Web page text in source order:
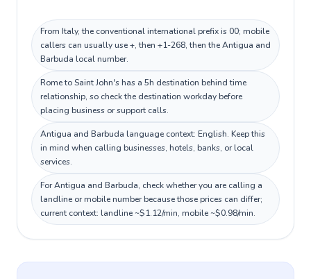
From Italy, the conventional international prefix is 00; mobile
callers can usually use +, then +1-268, then the Antigua and
Barbuda local number.
Rome to Saint John's has a 5h destination behind time
relationship, so check the destination workday before
placing business or support calls.
Antigua and Barbuda language context: English. Keep this
in mind when calling businesses, hotels, banks, or local
services.
For Antigua and Barbuda, check whether you are calling a
landline or mobile number because those prices can differ;
current context: landline ~$1.12/min, mobile ~$0.98/min.